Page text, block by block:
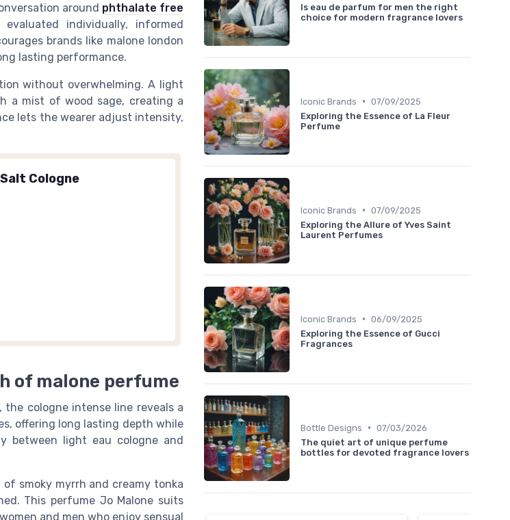
around phthalate free
individually, informed
brands like malone london
lasting performance.
without overwhelming. A light
a mist of wood sage, creating a
lets the wearer adjust intensity,
Cologne
of malone perfume
cologne intense line reveals a
offering long lasting depth while
between light eau cologne and
smoky myrrh and creamy tonka
This perfume Jo Malone suits
and men who enjoy sensual
Is eau de parfum for men the right
choice for modern fragrance lovers
Iconic Brands • 07/09/2025
Exploring the Essence of La Fleur
Perfume
Iconic Brands • 07/09/2025
Exploring the Allure of Yves Saint
Laurent Perfumes
Iconic Brands • 06/09/2025
Exploring the Essence of Gucci
Fragrances
Bottle Designs • 07/03/2026
The quiet art of unique perfume
bottles for devoted fragrance lovers